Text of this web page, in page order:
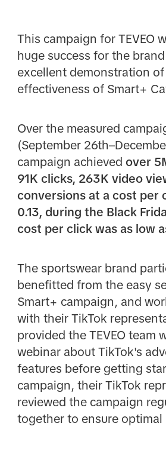
This campaign for TEVEO
huge success for the
excellent demonstration
effectiveness of Smart+
Over the measured
(September
campaign achieved over
91K clicks, 263K video
conversions at a cost per
0.13, during the Black
cost per click was as low
The sportswear brand
benefitted from the easy
Smart+ campaign, and
with their TikTok
provided the TEVEO team
webinar about TikTok's
features before getting
campaign, their TikTok
reviewed the campaign
together to ensure optimal